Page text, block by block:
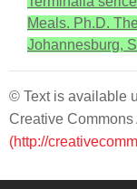
Meals. Ph.D.
Johannesburg,
© Text is available
Creative
(http://